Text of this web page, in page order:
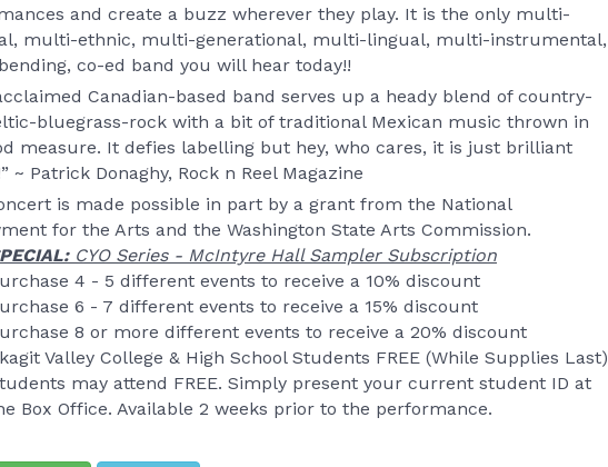
and create a buzz wherever they play. It is the only multi-
multi-ethnic, multi-generational, multi-lingual, multi-instrumental,
co-ed band you will hear today!!
Canadian-based band serves up a heady blend of country-
bluegrass-rock with a bit of traditional Mexican music thrown in
measure. It defies labelling but hey, who cares, it is just brilliant
~ Patrick Donaghy, Rock n Reel Magazine
is made possible in part by a grant from the National
for the Arts and the Washington State Arts Commission.
CYO Series - McIntyre Hall Sampler Subscription
4 - 5 different events to receive a 10% discount
6 - 7 different events to receive a 15% discount
8 or more different events to receive a 20% discount
Valley College & High School Students FREE (While Supplies Last)
may attend FREE. Simply present your current student ID at
Box Office. Available 2 weeks prior to the performance.